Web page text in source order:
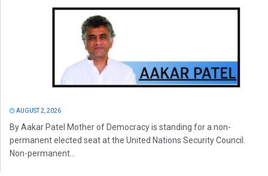
AUGUST 2, 2026
By Aakar Patel Mother of Democracy is standing for a non-
permanent elected seat at the United Nations Security Council.
Non-permanent...